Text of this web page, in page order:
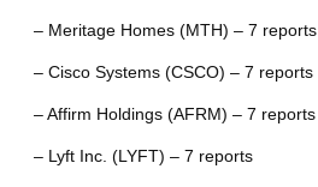
– Meritage Homes (MTH) – 7 reports
– Cisco Systems (CSCO) – 7 reports
– Affirm Holdings (AFRM) – 7 reports
– Lyft Inc. (LYFT) – 7 reports